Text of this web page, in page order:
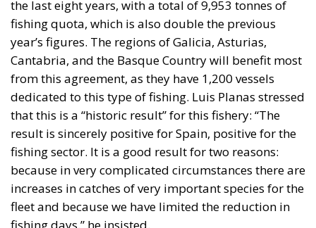
fisheries, agriculture, foreign trade, monetary
affairs, and foreign policy. The question now is why
Iceland should take the step out of the EEA and into
the EU, especially since Iceland is significantly more
prosperous than the average EU country.
The Referendum is about membership
The EU supporters assert that the referendum is not
about EU membership, but about determining on
which terms Iceland could join, for example, which
permanent exemptions (opt-outs) she might receive